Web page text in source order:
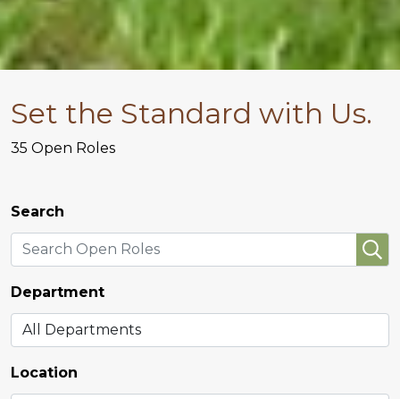
Set the Standard with Us.
35 Open Roles
Search
Department
Location